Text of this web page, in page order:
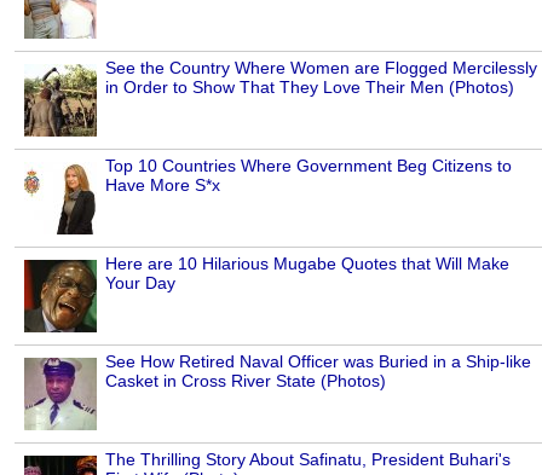
See the Country Where Women are Flogged Mercilessly
in Order to Show That They Love Their Men (Photos)
Top 10 Countries Where Government Beg Citizens to
Have More S*x
Here are 10 Hilarious Mugabe Quotes that Will Make
Your Day
See How Retired Naval Officer was Buried in a Ship-like
Casket in Cross River State (Photos)
The Thrilling Story About Safinatu, President Buhari's